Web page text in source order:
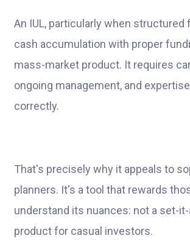
An IUL, particularly when structured
cash accumulation with proper
mass-market product. It requires
ongoing management, and
correctly.
That's precisely why it appeals to
planners. It's a tool that rewards
understand its nuances: not a set-
product for casual investors.